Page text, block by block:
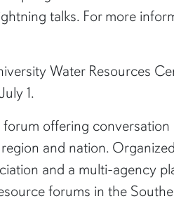
talks. For more
Water Resources
1.
offering
and nation.
and a multi-agency
forums in the